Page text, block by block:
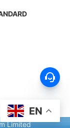
EN
Limited